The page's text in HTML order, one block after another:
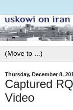
Thursday, December 8,
Captured
Video